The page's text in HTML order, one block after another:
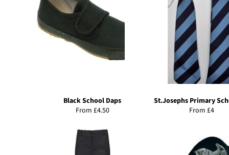
Black School Daps
From £4.50
St.Josephs Primary
From £4